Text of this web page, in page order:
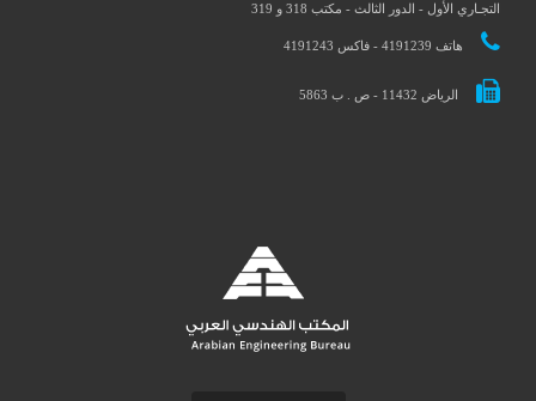
التجـاري الأول - الدور الثالث - مكتب 318 و 319
هاتف 4191239 - فاكس 4191243
الرياض 11432 - ص . ب 5863